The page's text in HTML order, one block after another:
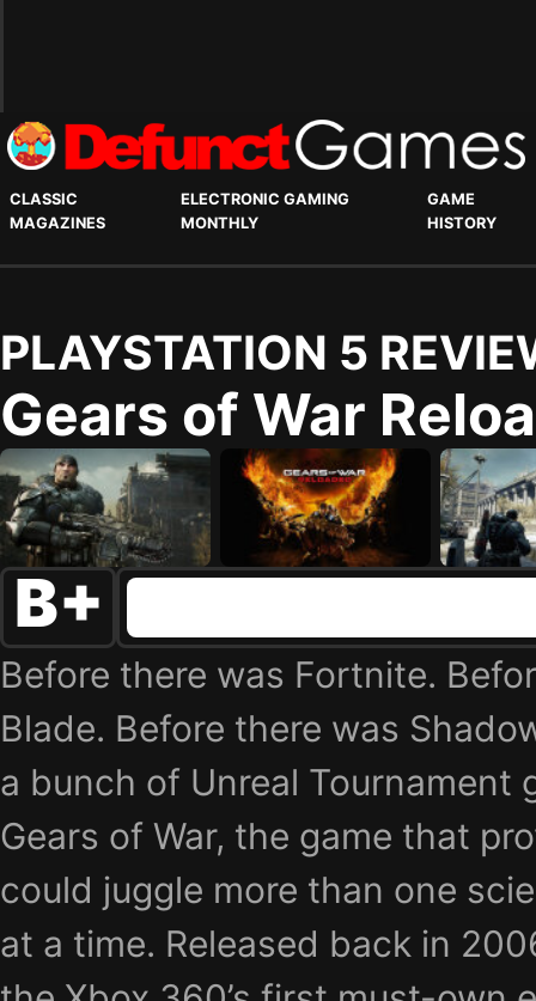
CLASSIC
MAGAZINES
ELECTRONIC GAMING
MONTHLY
GAME
HISTORY
PLAYSTATION 5
Gears of War
B+
Before there was Fortnite.
Blade. Before there was
a bunch of Unreal Tournament
Gears of War, the game that
could juggle more than one
at a time. Released back in